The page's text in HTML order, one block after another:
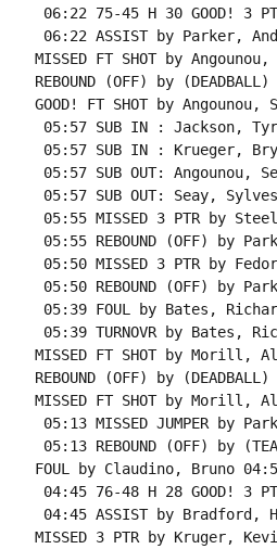
06:22 75-45 H 30 GOOD! 3
06:22 ASSIST by Parker,
MISSED FT SHOT by
REBOUND (OFF) by
GOOD! FT SHOT by
05:57 SUB IN : Jackson,
05:57 SUB IN : Krueger,
05:57 SUB OUT: Angounou,
05:57 SUB OUT: Seay,
05:55 MISSED 3 PTR by
05:55 REBOUND (OFF) by
05:50 MISSED 3 PTR by
05:50 REBOUND (OFF) by
05:39 FOUL by Bates,
05:39 TURNOVR by Bates,
MISSED FT SHOT by Morill,
REBOUND (OFF) by
MISSED FT SHOT by Morill,
05:13 MISSED JUMPER by
05:13 REBOUND (OFF) by
FOUL by Claudino, Bruno
04:45 76-48 H 28 GOOD! 3
04:45 ASSIST by Bradford,
MISSED 3 PTR by Kruger,